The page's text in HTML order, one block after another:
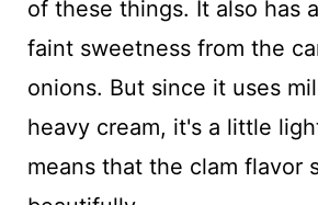
of these things. It also has
faint sweetness from the
onions. But since it uses
heavy cream, it's a little
means that the clam flavor